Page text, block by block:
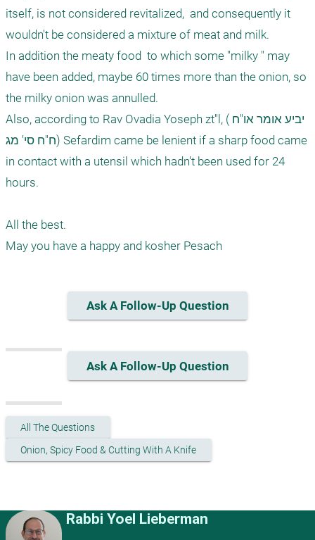
itself, is not considered revitalized,  and consequently it
wouldn't be considered a mixture of meat and milk.
In addition the meaty food  to which some "milky " may
have been added, maybe 60 times more than the onion, so
the milky onion was annulled.
Also, according to Rav Ovadia Yoseph zt"l, (יביע אומר או"ח
ח"ח סי' מג) Sefardim came be lenient if a sharp food came
in contact with a utensil which hadn't been used for 24
hours.
All the best.
Ask A Follow-Up Question
Ask A Follow-Up Question
All The Questions
Onion, Spicy Food & Cutting With A Knife
Rabbi Yoel Lieberman